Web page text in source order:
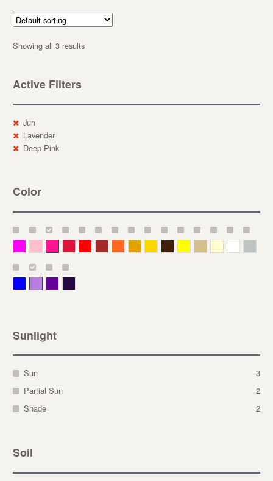
Showing all 3 results
Active Filters
Jun
Lavender
Deep Pink
Color
Sunlight
Sun
3
Partial Sun
2
Shade
2
Soil